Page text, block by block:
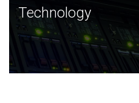
Technology
JCVI was built on a
and this tradition continues
Technology